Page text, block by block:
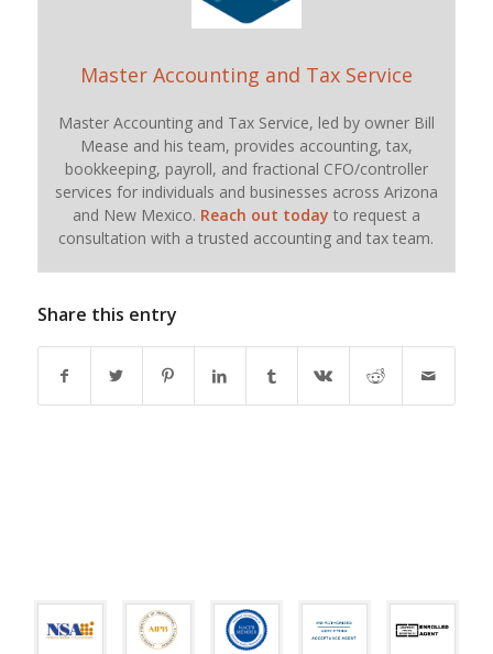
Master Accounting and Tax Service
Master Accounting and Tax Service, led by owner Bill
Mease and his team, provides accounting, tax,
bookkeeping, payroll, and fractional CFO/controller
services for individuals and businesses across Arizona
and New Mexico. Reach out today to request a
consultation with a trusted accounting and tax team.
Share this entry